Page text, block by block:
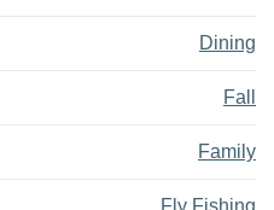
Dining
Fall
Family
Fly Fishing